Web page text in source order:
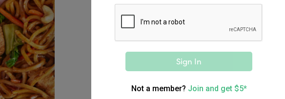
Sign In
Not a member? Join and get $5*